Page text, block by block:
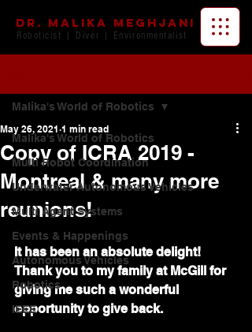
Dr. Malika Meghjani
Roboticist | Diver | Environmentalist
Malika's World of Robotics
Multi Robot Coordination
Underwater Autonomous Vehicles
Multi Agent Systems
Events & Happenings
Autonomous Vehicles
Robotics
IEEE
Malika's World of Robotics
Copy of ICRA 2019 -
Montreal & many more
reunions!
May 26, 2021 1 min read
It has been an absolute delight!
Thank you to my family at McGill for
giving me such a wonderful
opportunity to give back.